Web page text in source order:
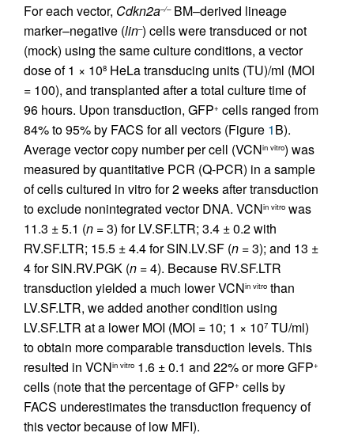
For each vector, Cdkn2a–/–BM–derived lineage
marker–negative (lin–) cells were transduced or not
(mock) using the same culture conditions, a vector
dose of 1 × 108 HeLa transducing units (TU)/ml (MOI
= 100), and transplanted after a total culture time of
96 hours. Upon transduction, GFP+ cells ranged from
84% to 95% by FACS for all vectors (Figure 1B).
Average vector copy number per cell (VCNin vitro) was
measured by quantitative PCR (Q-PCR) in a sample
of cells cultured in vitro for 2 weeks after transduction
to exclude nonintegrated vector DNA. VCNin vitro was
11.3 ± 5.1 (n =3) for LV.SF.LTR; 3.4 ± 0.2 with
RV.SF.LTR; 15.5 ± 4.4 for SIN.LV.SF (n =3); and 13 ±
4 for SIN.RV.PGK (n =4). Because RV.SF.LTR
transduction yielded a much lower VCNin vitro than
LV.SF.LTR, we added another condition using
LV.SF.LTR at a lower MOI (MOI = 10; 1 × 107 TU/ml)
to obtain more comparable transduction levels. This
resulted in VCNin vitro 1.6 ± 0.1 and 22% or more GFP+
cells (note that the percentage of GFP+ cells by
FACS underestimates the transduction frequency of
this vector because of low MFI).